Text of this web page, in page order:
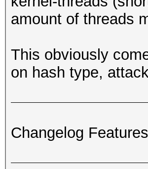
amount of threads
This obviously
on hash type,
Changelog